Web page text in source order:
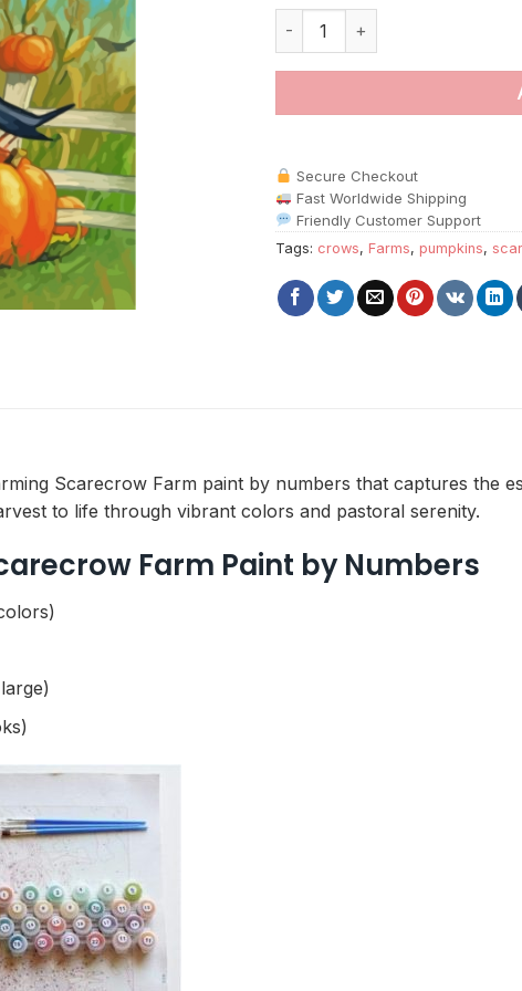
Scarecrow Farm paint by
Secure Checkout
Fast Worldwide Shipping
Friendly Customer Support
Tags: crows, Farms, pumpkins,
Scarecrow Farm paint by numbers that captures the
to life through vibrant colors and pastoral serenity.
Farm Paint by Numbers